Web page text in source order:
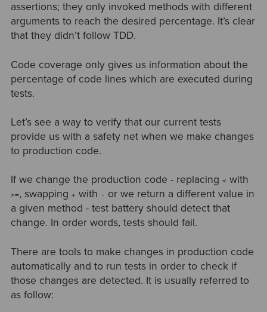
assertions; they only invoked methods with different
arguments to reach the desired percentage. It’s clear
that they didn’t follow TDD.
Code coverage only gives us information about the
percentage of code lines which are executed during
tests.
Let’s see a way to verify that our current tests
provide us with a safety net when we make changes
to production code.
If we change the production code - replacing < with
>=, swapping + with - or we return a different value in
a given method - test battery should detect that
change. In order words, tests should fail.
There are tools to make changes in production code
automatically and to run tests in order to check if
those changes are detected. It is usually referred to
as follow: